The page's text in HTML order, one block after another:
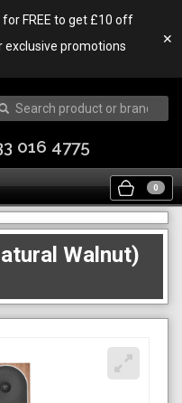
for FREE to get £10 off
exclusive promotions
✕
016 4775
0
Walnut)